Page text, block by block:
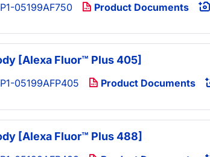
05199AF750 Product Documents
[Alexa Fluor™ Plus 405]
05199AFP405 Product Documents
[Alexa Fluor™ Plus 488]